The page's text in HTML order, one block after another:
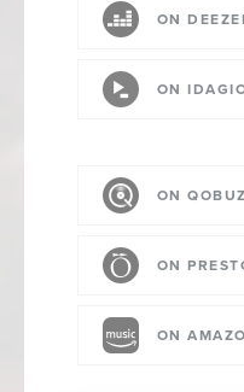
ON
ON
ON QOBUZ
ON
ON